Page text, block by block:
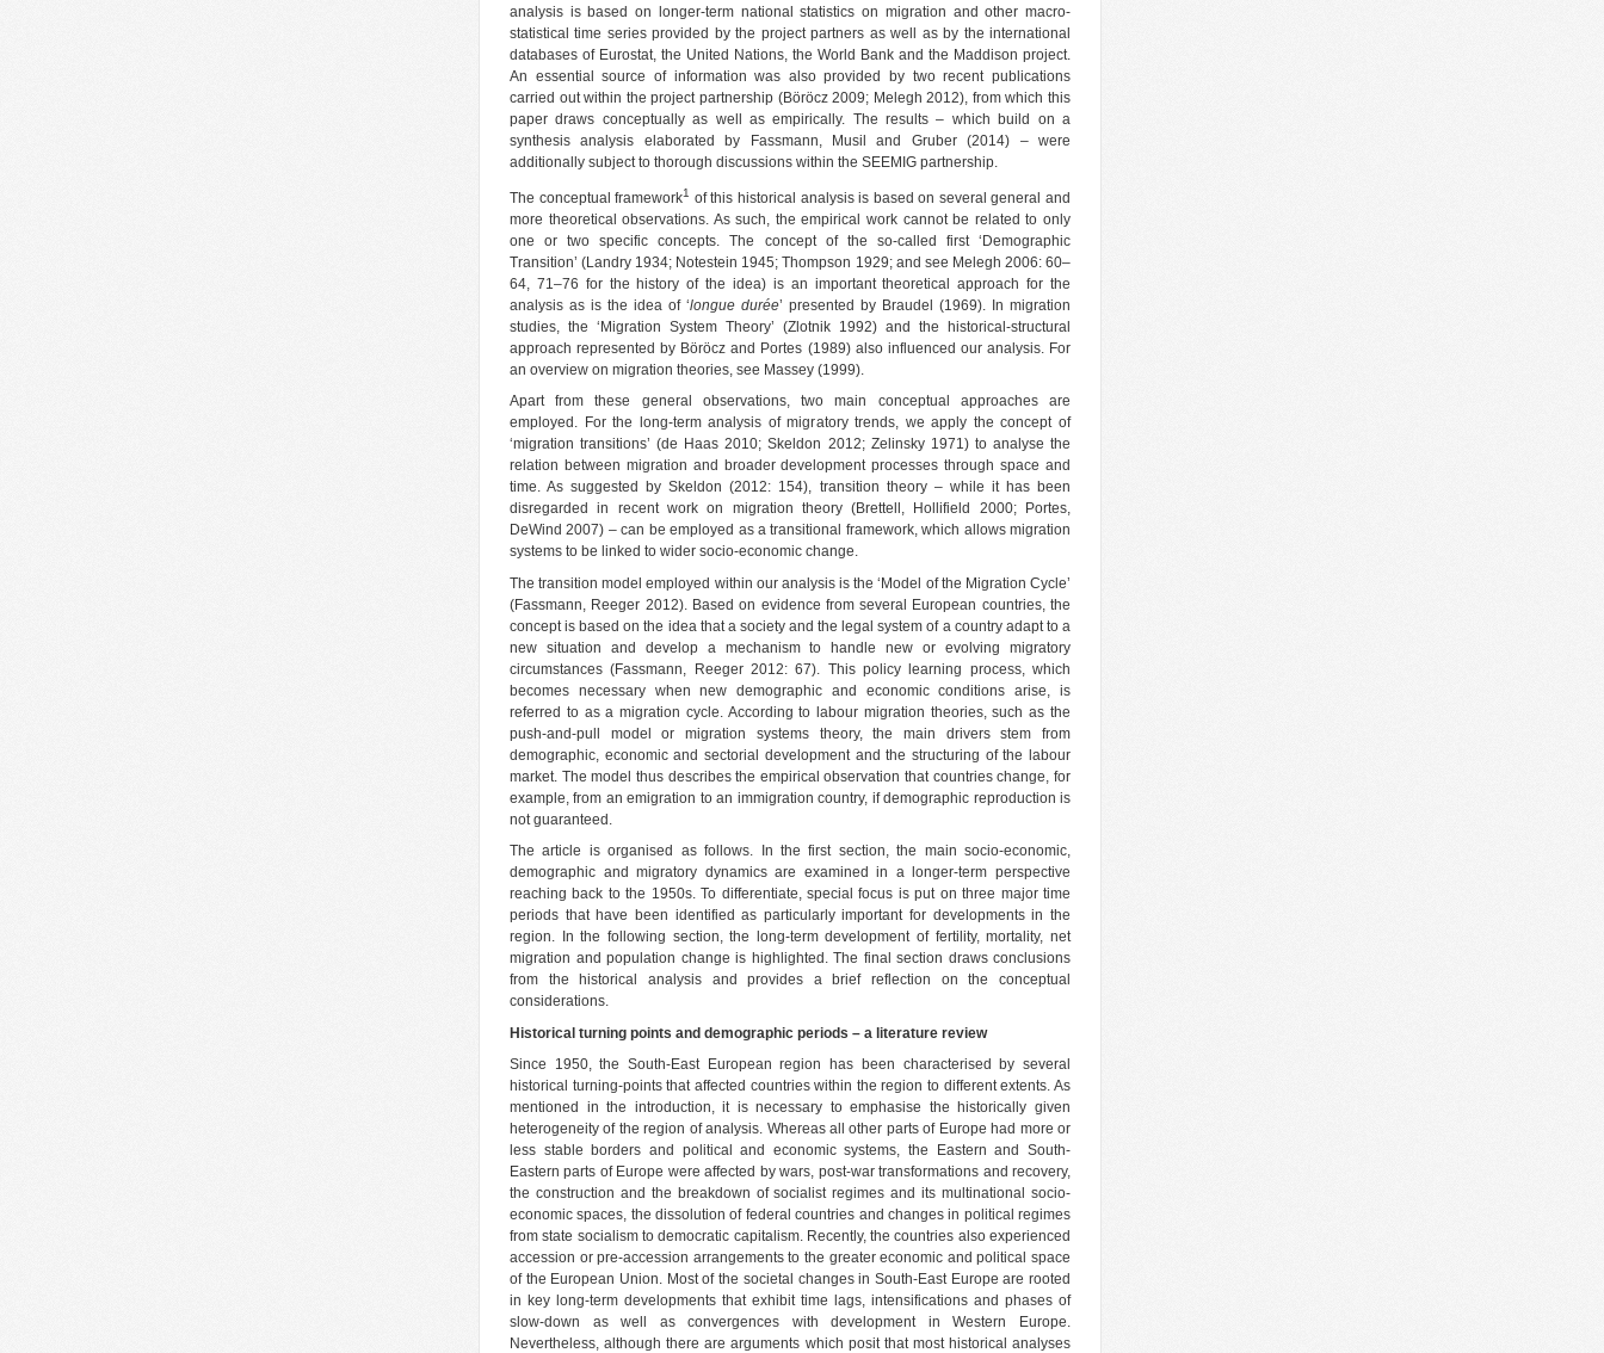
analysis is based on longer-term national statistics on migration and other macro-
statistical time series provided by the project partners as well as by the international
databases of Eurostat, the United Nations, the World Bank and the Maddison project.
An essential source of information was also provided by two recent publications
carried out within the project partnership (Böröcz 2009; Melegh 2012), from which this
paper draws conceptually as well as empirically. The results – which build on a
synthesis analysis elaborated by Fassmann, Musil and Gruber (2014) – were
additionally subject to thorough discussions within the SEEMIG partnership.
The conceptual framework1 of this historical analysis is based on several general and
more theoretical observations. As such, the empirical work cannot be related to only
one or two specific concepts. The concept of the so-called first ‘Demographic
Transition’ (Landry 1934; Notestein 1945; Thompson 1929; and see Melegh 2006: 60–
64, 71–76 for the history of the idea) is an important theoretical approach for the
analysis as is the idea of ‘longue durée’ presented by Braudel (1969). In migration
studies, the ‘Migration System Theory’ (Zlotnik 1992) and the historical-structural
approach represented by Böröcz and Portes (1989) also influenced our analysis. For
an overview on migration theories, see Massey (1999).
Apart from these general observations, two main conceptual approaches are
employed. For the long-term analysis of migratory trends, we apply the concept of
‘migration transitions’ (de Haas 2010; Skeldon 2012; Zelinsky 1971) to analyse the
relation between migration and broader development processes through space and
time. As suggested by Skeldon (2012: 154), transition theory – while it has been
disregarded in recent work on migration theory (Brettell, Hollifield 2000; Portes,
DeWind 2007) – can be employed as a transitional framework, which allows migration
systems to be linked to wider socio-economic change.
The transition model employed within our analysis is the ‘Model of the Migration Cycle’
(Fassmann, Reeger 2012). Based on evidence from several European countries, the
concept is based on the idea that a society and the legal system of a country adapt to a
new situation and develop a mechanism to handle new or evolving migratory
circumstances (Fassmann, Reeger 2012: 67). This policy learning process, which
becomes necessary when new demographic and economic conditions arise, is
referred to as a migration cycle. According to labour migration theories, such as the
push-and-pull model or migration systems theory, the main drivers stem from
demographic, economic and sectorial development and the structuring of the labour
market. The model thus describes the empirical observation that countries change, for
example, from an emigration to an immigration country, if demographic reproduction is
not guaranteed.
The article is organised as follows. In the first section, the main socio-economic,
demographic and migratory dynamics are examined in a longer-term perspective
reaching back to the 1950s. To differentiate, special focus is put on three major time
periods that have been identified as particularly important for developments in the
region. In the following section, the long-term development of fertility, mortality, net
migration and population change is highlighted. The final section draws conclusions
from the historical analysis and provides a brief reflection on the conceptual
considerations.
Historical turning points and demographic periods – a literature review
Since 1950, the South-East European region has been characterised by several
historical turning-points that affected countries within the region to different extents. As
mentioned in the introduction, it is necessary to emphasise the historically given
heterogeneity of the region of analysis. Whereas all other parts of Europe had more or
less stable borders and political and economic systems, the Eastern and South-
Eastern parts of Europe were affected by wars, post-war transformations and recovery,
the construction and the breakdown of socialist regimes and its multinational socio-
economic spaces, the dissolution of federal countries and changes in political regimes
from state socialism to democratic capitalism. Recently, the countries also experienced
accession or pre-accession arrangements to the greater economic and political space
of the European Union. Most of the societal changes in South-East Europe are rooted
in key long-term developments that exhibit time lags, intensifications and phases of
slow-down as well as convergences with development in Western Europe.
Nevertheless, although there are arguments which posit that most historical analyses